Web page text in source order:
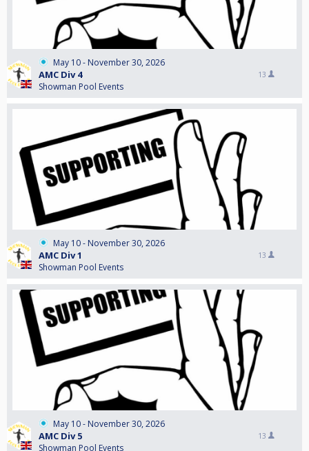
May 10 - November 30, 2026
AMC Div 4
Showman Pool Events
13
May 10 - November 30, 2026
AMC Div 1
Showman Pool Events
13
May 10 - November 30, 2026
AMC Div 5
Showman Pool Events
13